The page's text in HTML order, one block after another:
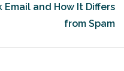
and How It Differs
from Spam